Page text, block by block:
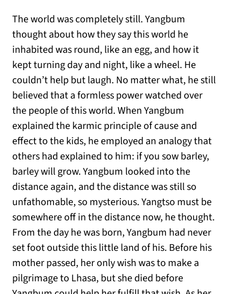
The world was completely still. Yangbum
thought about how they say this world he
inhabited was round, like an egg, and how it
kept turning day and night, like a wheel. He
couldn’t help but laugh. No matter what, he still
believed that a formless power watched over
the people of this world. When Yangbum
explained the karmic principle of cause and
effect to the kids, he employed an analogy that
others had explained to him: if you sow barley,
barley will grow. Yangbum looked into the
distance again, and the distance was still so
unfathomable, so mysterious. Yangtso must be
somewhere off in the distance now, he thought.
From the day he was born, Yangbum had never
set foot outside this little land of his. Before his
mother passed, her only wish was to make a
pilgrimage to Lhasa, but she died before